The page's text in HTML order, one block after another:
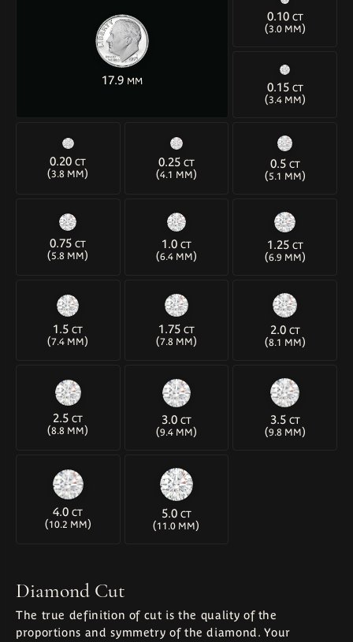
17.9 MM
0.10 CT
(3.0 MM)
0.15 CT
(3.4 MM)
0.20CT
(3.8 MM)
0.25 CT
(4.1 MM)
0.5 CT
(5.1 MM)
0.75CT
(5.8 MM)
1.0 CT
(6.4 MM)
1.25 CT
(6.9 MM)
1.5CT
(7.4 MM)
1.75 CT
(7.8 MM)
2.0 CT
(8.1 MM)
2.5CT
(8.8 MM)
3.0 CT
(9.4 MM)
3.5 CT
(9.8 MM)
4.0CT
(10.2 MM)
5.0 CT
(11.0 MM)
Diamond Cut
The true definition of cut is the quality of the
proportions and symmetry of the diamond. Your